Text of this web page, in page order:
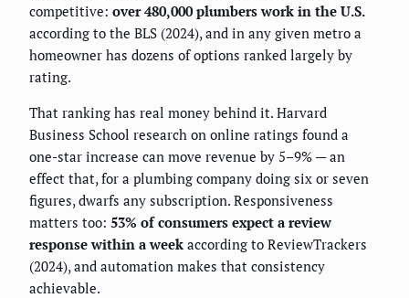
competitive: over 480,000 plumbers work in the U.S.
according to the BLS (2024), and in any given metro a
homeowner has dozens of options ranked largely by
rating.
That ranking has real money behind it. Harvard
Business School research on online ratings found a
one-star increase can move revenue by 5–9% — an
effect that, for a plumbing company doing six or seven
figures, dwarfs any subscription. Responsiveness
matters too: 53% of consumers expect a review
response within a week according to ReviewTrackers
(2024), and automation makes that consistency
achievable.